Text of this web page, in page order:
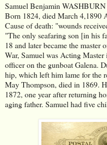
Samuel Benjamin WASHBURN
Born 1824, died March 4,1890
Cause of death: "wounds
"The only seafaring son [in his
18 and later became the
War, Samuel was Acting
officer on the gunboat Galena.
hip, which left him lame for the
May Thompson, died in 1869.
1872, one year after returning
aging father. Samuel had five